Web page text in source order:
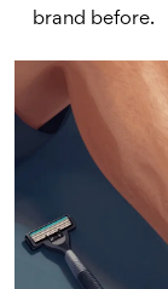
brand before.